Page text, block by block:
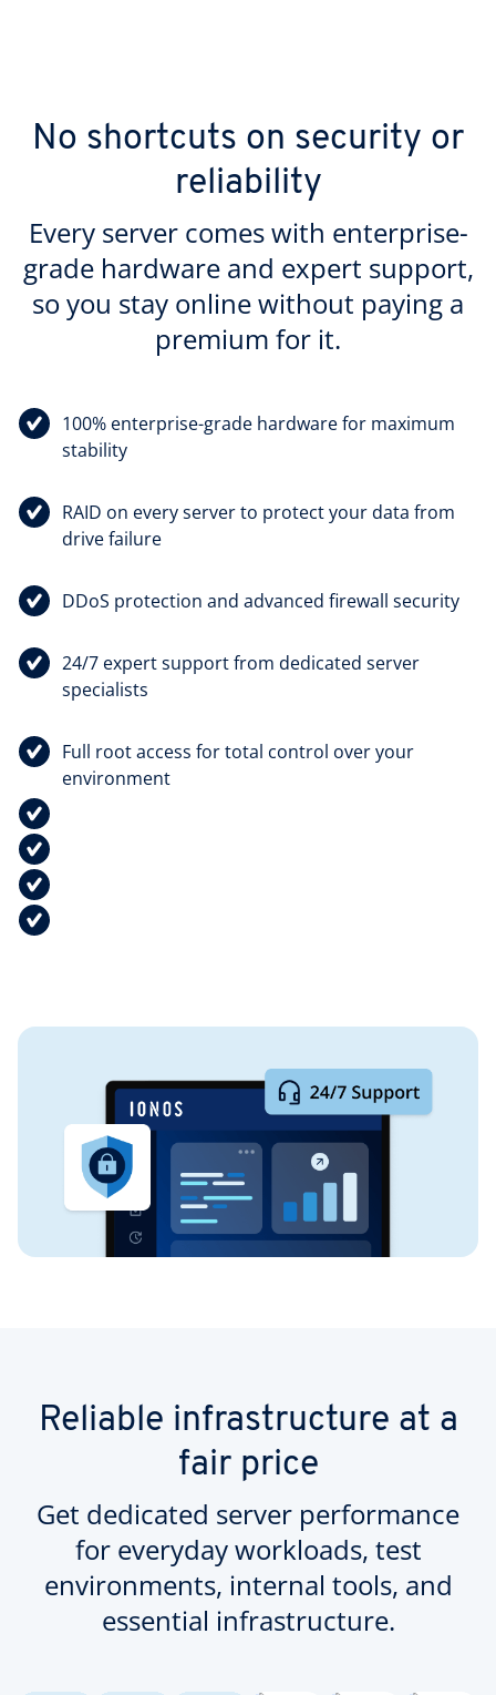
No shortcuts on security or
reliability
Every server comes with enterprise-
grade hardware and expert support,
so you stay online without paying a
premium for it.
100% enterprise-grade hardware for maximum
stability
RAID on every server to protect your data from
drive failure
DDoS protection and advanced firewall security
24/7 expert support from dedicated server
specialists
Full root access for total control over your
environment
Reliable infrastructure at a
fair price
Get dedicated server performance
for everyday workloads, test
environments, internal tools, and
essential infrastructure.